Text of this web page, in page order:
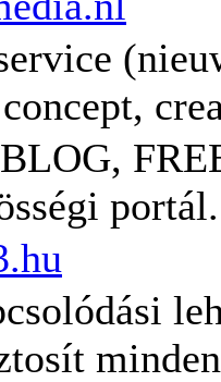
portál.